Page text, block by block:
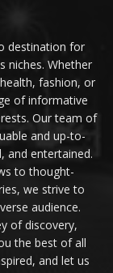
destination for
niches. Whether
fashion, or
of informative
Our team of
and up-to-
and entertained.
to thought-
we strive to
audience.
of discovery,
the best of all
and let us